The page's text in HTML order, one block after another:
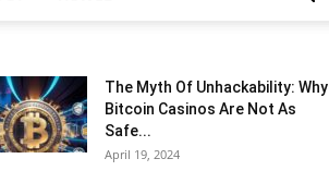
The Myth Of Unhackability: Why
Bitcoin Casinos Are Not As
Safe...
April 19, 2024